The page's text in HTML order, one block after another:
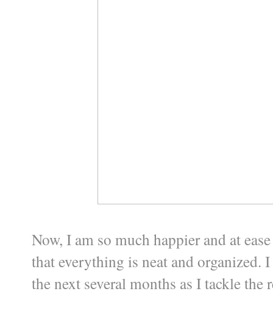
Now, I am so much happier and at
that everything is neat and
the next several months as I tackle the